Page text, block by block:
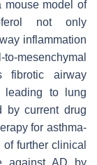
mouse model of
not only
inflammation
mesenchymal
fibrotic airway
leading to lung
by current drug
for asthma-
further clinical